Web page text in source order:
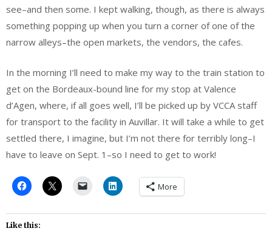
see–and then some. I kept walking, though, as there is always
something popping up when you turn a corner of one of the
narrow alleys–the open markets, the vendors, the cafes.
In the morning I’ll need to make my way to the train station to
get on the Bordeaux-bound line for my stop at Valence
d’Agen, where, if all goes well, I’ll be picked up by VCCA staff
for transport to the facility in Auvillar. It will take a while to get
settled there, I imagine, but I’m not there for terribly long–I
have to leave on Sept. 1–so I need to get to work!
More
Like this: